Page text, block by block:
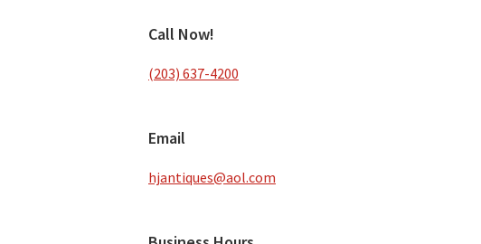
Call Now!
(203) 637-4200
Email
hjantiques@aol.com